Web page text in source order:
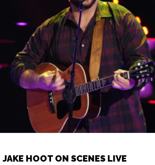
JAKE HOOT ON SCENES LIVE